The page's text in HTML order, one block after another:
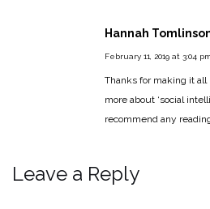
Hannah
February 11, 2019 at 3:04 pm
Thanks for making it all
more about ‘social
recommend any
Leave a Reply